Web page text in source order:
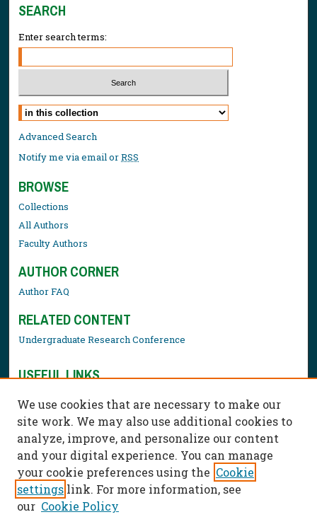
SEARCH
Enter search terms:
Select context to search:
Advanced Search
Notify me via email orRSS
BROWSE
Collections
All Authors
Faculty Authors
AUTHOR CORNER
Author FAQ
RELATED CONTENT
Undergraduate Research Conference
USEFUL LINKS
Contact Us
We use cookies that are necessary to make our
site work. We may also use additional cookies to
analyze, improve, and personalize our content
and your digital experience. You can manage
your cookie preferences using the Cookie
settings link. For more information, see
our Cookie Policy